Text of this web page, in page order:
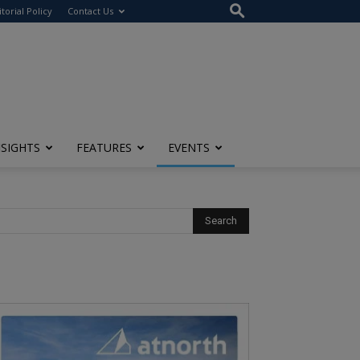
Policy Contact Us
FEATURES EVENTS